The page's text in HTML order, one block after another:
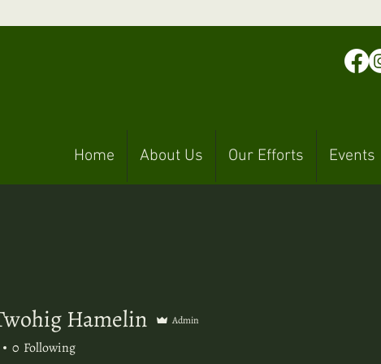
Home About Us Our Efforts Events
Hamelin
Hamelin Admin
0 Following